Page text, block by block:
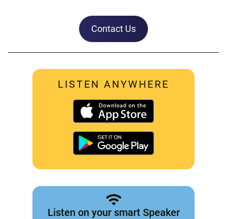
Contact Us
LISTEN ANYWHERE
Listen on your smart Speaker